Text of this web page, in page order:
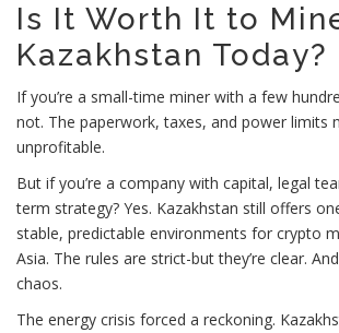
Is It Worth It to
Kazakhstan Today?
If you’re a small-time miner with a few
not. The paperwork, taxes, and power limits
unprofitable.
But if you’re a company with capital, legal
term strategy? Yes. Kazakhstan still offers
stable, predictable environments for crypto
Asia. The rules are strict-but they’re clear.
chaos.
The energy crisis forced a reckoning.